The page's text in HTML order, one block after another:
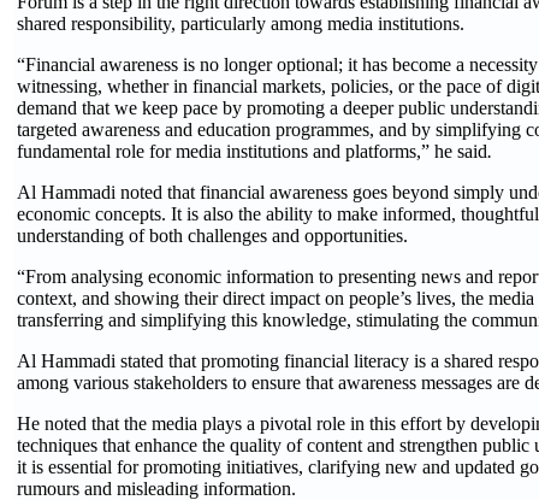
shared responsibility, particularly among media institutions.
“Financial awareness is no longer optional; it has become a
witnessing, whether in financial markets, policies, or the pace of
demand that we keep pace by promoting a deeper public
targeted awareness and education programmes, and by simplifying
fundamental role for media institutions and platforms,” he said.
Al Hammadi noted that financial awareness goes beyond simply
economic concepts. It is also the ability to make informed,
understanding of both challenges and opportunities.
“From analysing economic information to presenting news and
context, and showing their direct impact on people’s lives, the
transferring and simplifying this knowledge, stimulating the
Al Hammadi stated that promoting financial literacy is a shared
among various stakeholders to ensure that awareness messages
He noted that the media plays a pivotal role in this effort by
techniques that enhance the quality of content and strengthen
it is essential for promoting initiatives, clarifying new and updated
rumours and misleading information.